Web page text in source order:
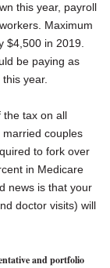
this year, payroll
Maximum
$4,500 in 2019.
be paying as
year.
the tax on all
couples
to fork over
in Medicare
news is that your
doctor visits) will
and portfolio